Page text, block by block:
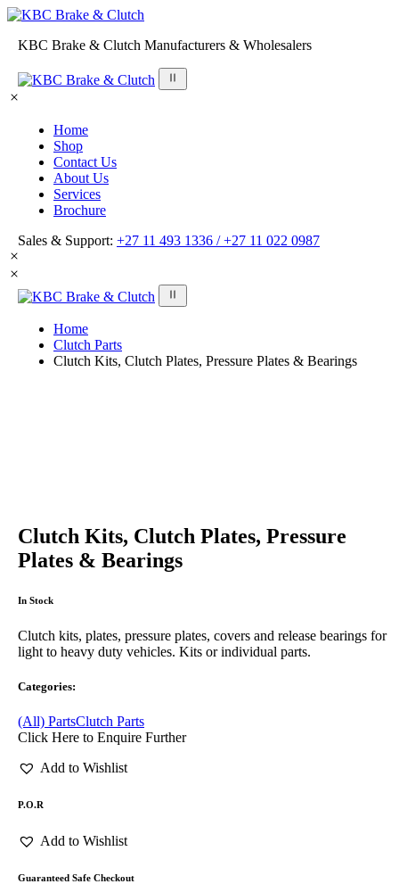
KBC Brake & Clutch Manufacturers & Wholesalers
Home
Shop
Contact Us
About Us
Services
Brochure
Sales & Support: +27 11 493 1336 /+27 11 022 0987
Home
Clutch Parts
Clutch Kits, Clutch Plates, Pressure Plates & Bearings
Clutch Kits, Clutch Plates, Pressure
Plates & Bearings
In Stock
Clutch kits, plates, pressure plates, covers and release bearings for
light to heavy duty vehicles. Kits or individual parts.
Categories:
(All) PartsClutch Parts
Click Here to Enquire Further
Add to Wishlist
P.O.R
Add to Wishlist
Guaranteed Safe Checkout